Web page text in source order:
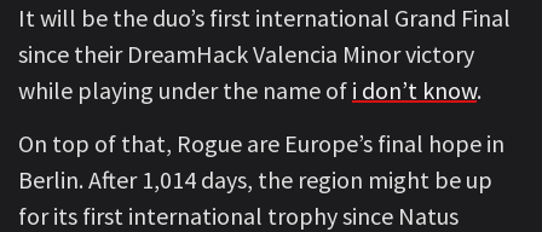
It will be the duo’s first international Grand Final
since their DreamHack Valencia Minor victory
while playing under the name of i don’t know.
On top of that, Rogue are Europe’s final hope in
Berlin. After 1,014 days, the region might be up
for its first international trophy since Natus